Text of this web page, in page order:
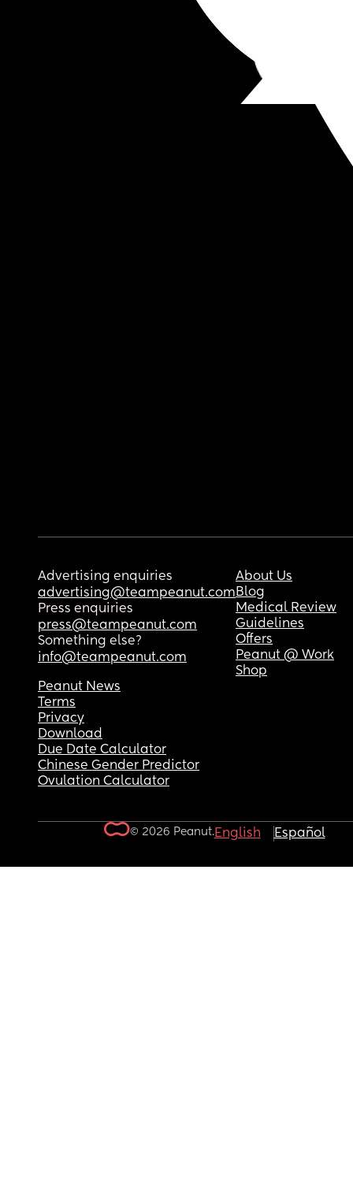
Advertising enquiries
advertising@teampeanut.com
Press enquiries
press@teampeanut.com
Something else?
info@teampeanut.com
About Us
Blog
Medical Review
Guidelines
Offers
Peanut @ Work
Shop
Peanut News
Terms
Privacy
Download
Due Date Calculator
Chinese Gender Predictor
Ovulation Calculator
© 2026 Peanut.English Español